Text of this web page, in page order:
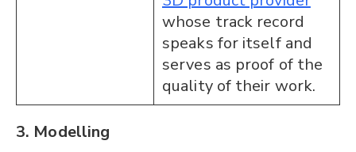
whose track record
speaks for itself and
serves as proof of the
quality of their work.
3. Modelling